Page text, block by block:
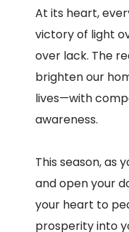
At its heart,
victory of light
over lack. The
brighten our
lives—with
awareness.
This season, as
and open your
your heart to
prosperity into